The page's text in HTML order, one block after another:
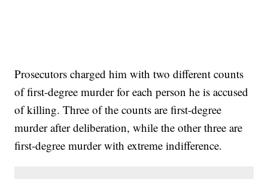
Prosecutors charged him with two different counts
of first-degree murder for each person he is accused
of killing. Three of the counts are first-degree
murder after deliberation, while the other three are
first-degree murder with extreme indifference.